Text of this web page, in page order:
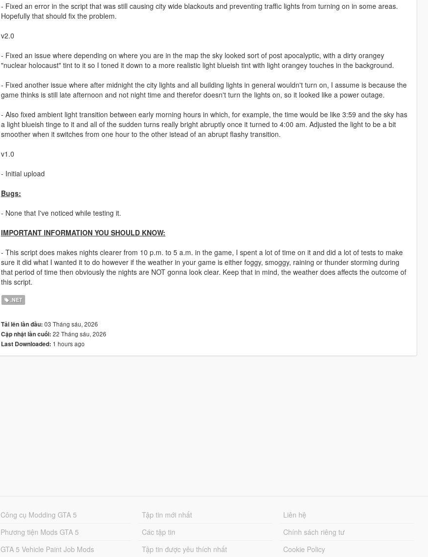
- Fixed an error in the script that was still causing city wide blackouts and preventing traffic lights from turning on in some areas.
Hopefully that should fix the problem.
v2.0
- Fixed an issue where depending on where you are in the map the sky looked sort of post apocalyptic, with a dirty orangey
"nuclear holocaust" tint to it so I toned it down to a more realistic light blueish tint with light orangey touches in the background.
- Fixed another issue where after midnight the city lights and all building lights in general wouldn't turn on, I assume is because the
game thinks is still late afternoon and not night time and therefor doesn't turn the lights on, so it looked like a power outage.
- Also fixed ambient light transition between early morning hours in which, for example, the time would be like 3:59 and the sky has
a light blueish tinge to it and all of the sudden turns really bright abruptly once it turned to 4:00 am. Adjusted the light to be a bit
smoother when it switches from one hour to the other istead of an abrupt flashy transition.
v1.0
- Initial upload
Bugs:
- None that I've noticed while testing it.
IMPORTANT INFORMATION YOU SHOULD KNOW:
- This script does makes nights clearer from 10 p.m. to 5 a.m. in the game, I spent a lot of time on it and did a lot of tests to make
sure it did what I wanted it to do however if the weather in your game is either foggy, smoggy, raining or thunder storming during
that period of time then obviously the nights are NOT gonna look clear. Keep that in mind, the weather does affects the outcome of
this script.
.NET
Tải lên lần đầu: 03 Tháng sáu, 2026
Cập nhật lần cuối: 22 Tháng sáu, 2026
Last Downloaded: 1 hours ago
Công cụ Modding GTA 5
Phương tiện Mods GTA 5
GTA 5 Vehicle Paint Job Mods
Tập tin mới nhất
Các tập tin
Tập tin được yêu thích nhất
Liên hệ
Chính sách riêng tư
Cookie Policy